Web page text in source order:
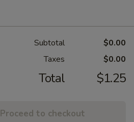
Subtotal
$0.00
Taxes
$0.00
Total $1.25
Proceed to checkout